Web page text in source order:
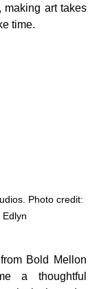
making art takes
time.
Photo credit:
Bold Mellon
a thoughtful